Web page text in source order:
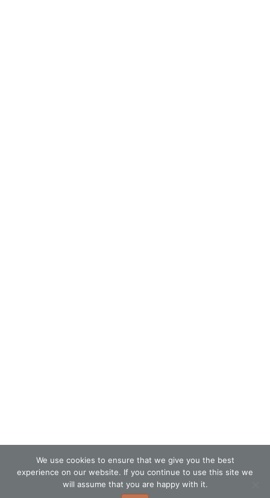
We use cookies to ensure that we give you the best
experience on our website. If you continue to use this site we
will assume that you are happy with it.